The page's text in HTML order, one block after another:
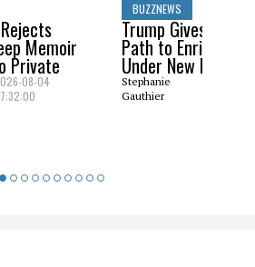
Memoir
Private
08-04
BUZZNEWS
Trump Gives Saudi
Path to Enrich
Under New
Stephanie
Gauthier